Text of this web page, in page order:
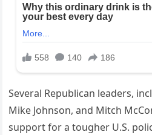
Several Republican leaders,
Mike Johnson, and Mitch
support for a tougher U.S.